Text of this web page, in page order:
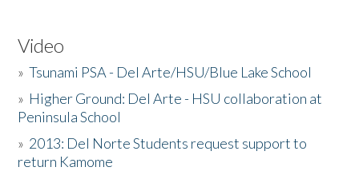
Video
»Tsunami PSA - Del Arte/HSU/Blue Lake School
» Higher Ground: Del Arte - HSU collaboration at
Peninsula School
» 2013: Del Norte Students request support to
return Kamome